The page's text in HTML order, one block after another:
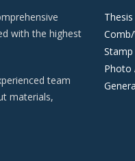
with the highest
team
materials,
Photo